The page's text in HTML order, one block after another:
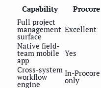
Capability Procore
Full project
management
surface
Excellent
Native field-
team mobile
app
Yes
Cross-system
workflow
engine
In-Procore
only